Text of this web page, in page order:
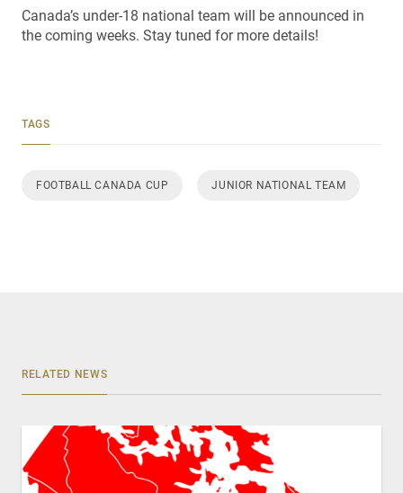
Canada’s under-18 national team will be announced in
the coming weeks. Stay tuned for more details!
TAGS
FOOTBALL CANADA CUP JUNIOR NATIONAL TEAM
RELATED NEWS